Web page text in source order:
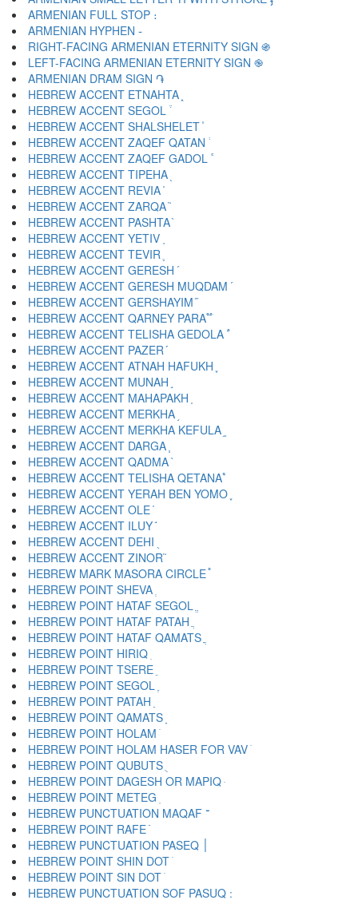
ARMENIAN FULL STOP ։
ARMENIAN HYPHEN ֊
RIGHT-FACING ARMENIAN ETERNITY SIGN ֍
LEFT-FACING ARMENIAN ETERNITY SIGN ֎
ARMENIAN DRAM SIGN ֏
HEBREW ACCENT ETNAHTA ֑
HEBREW ACCENT SEGOL ֒
HEBREW ACCENT SHALSHELET ֓
HEBREW ACCENT ZAQEF QATAN ֔
HEBREW ACCENT ZAQEF GADOL ֕
HEBREW ACCENT TIPEHA ֖
HEBREW ACCENT REVIA ֗
HEBREW ACCENT ZARQA ֘
HEBREW ACCENT PASHTA ֙
HEBREW ACCENT YETIV ֚
HEBREW ACCENT TEVIR ֛
HEBREW ACCENT GERESH ֜
HEBREW ACCENT GERESH MUQDAM ֝
HEBREW ACCENT GERSHAYIM ֞
HEBREW ACCENT QARNEY PARA ֟
HEBREW ACCENT TELISHA GEDOLA ֠
HEBREW ACCENT PAZER ֡
HEBREW ACCENT ATNAH HAFUKH ֢
HEBREW ACCENT MUNAH ֣
HEBREW ACCENT MAHAPAKH ֤
HEBREW ACCENT MERKHA ֥
HEBREW ACCENT MERKHA KEFULA ֦
HEBREW ACCENT DARGA ֧
HEBREW ACCENT QADMA ֨
HEBREW ACCENT TELISHA QETANA ֩
HEBREW ACCENT YERAH BEN YOMO ֪
HEBREW ACCENT OLE ֫
HEBREW ACCENT ILUY ֬
HEBREW ACCENT DEHI ֭
HEBREW ACCENT ZINOR ֮
HEBREW MARK MASORA CIRCLE ֯
HEBREW POINT SHEVA ְ
HEBREW POINT HATAF SEGOL ֱ
HEBREW POINT HATAF PATAH ֲ
HEBREW POINT HATAF QAMATS ֳ
HEBREW POINT HIRIQ ִ
HEBREW POINT TSERE ֵ
HEBREW POINT SEGOL ֶ
HEBREW POINT PATAH ַ
HEBREW POINT QAMATS ָ
HEBREW POINT HOLAM ֹ
HEBREW POINT HOLAM HASER FOR VAV ֺ
HEBREW POINT QUBUTS ֻ
HEBREW POINT DAGESH OR MAPIQ ּ
HEBREW POINT METEG ֽ
HEBREW PUNCTUATION MAQAF ־
HEBREW POINT RAFE ֿ
HEBREW POINT SHIN DOT ׁ
HEBREW POINT SIN DOT ׂ